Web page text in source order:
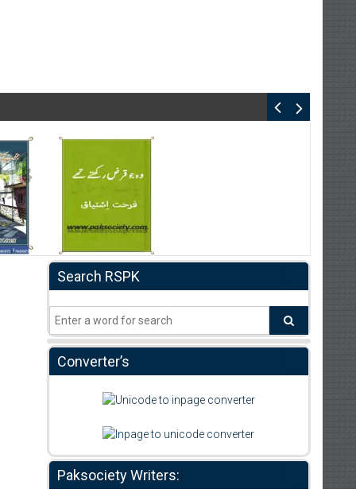
Search RSPK
Converter’s
Paksociety Writers: